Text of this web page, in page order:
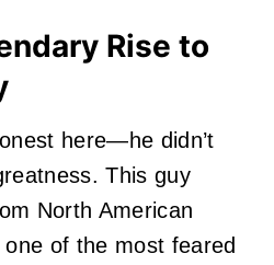
Rise to
here—he didn’t
This guy
North American
of the most feared